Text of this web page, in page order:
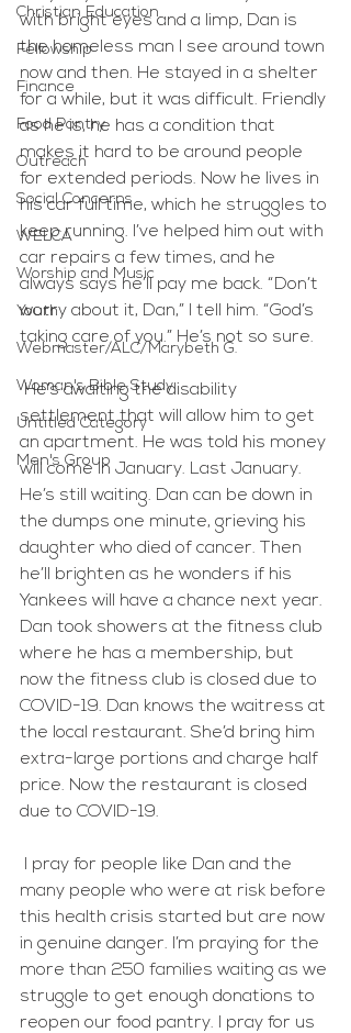
Christian Education
Fellowship
Finance
Food Pantry
Outreach
Social Concerns
WELCA
Worship and Music
Youth
Webmaster/ALC/Marybeth G.
Woman's Bible Study
Untitled Category
Men's Group
with bright eyes and a limp, Dan is
the homeless man I see around town
now and then. He stayed in a shelter
for a while, but it was difficult. Friendly
as he is, he has a condition that
makes it hard to be around people
for extended periods. Now he lives in
his car full time, which he struggles to
keep running. I’ve helped him out with
car repairs a few times, and he
always says he’ll pay me back. “Don’t
worry about it, Dan,” I tell him. “God’s
taking care of you.” He’s not so sure.
He’s awaiting the disability
settlement that will allow him to get
an apartment. He was told his money
will come in January. Last January.
He’s still waiting. Dan can be down in
the dumps one minute, grieving his
daughter who died of cancer. Then
he’ll brighten as he wonders if his
Yankees will have a chance next year.
Dan took showers at the fitness club
where he has a membership, but
now the fitness club is closed due to
COVID-19. Dan knows the waitress at
the local restaurant. She’d bring him
extra-large portions and charge half
price. Now the restaurant is closed
due to COVID-19.
many people who were at risk before
this health crisis started but are now
in genuine danger. I’m praying for the
more than 250 families waiting as we
struggle to get enough donations to
reopen our food pantry. I pray for us